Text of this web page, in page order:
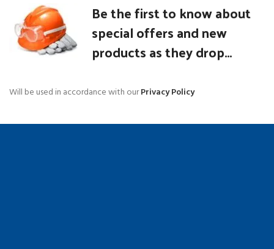
Be the first to know about
special offers and new
products as they drop...
Will be used in accordance with ourPrivacy Policy